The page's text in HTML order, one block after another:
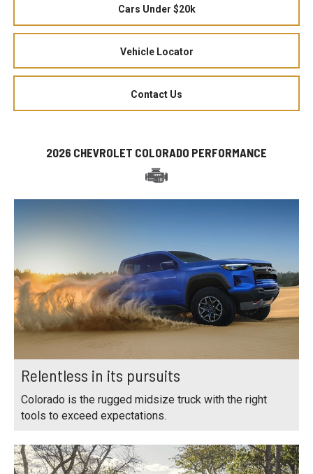
Cars Under $20k
Vehicle Locator
Contact Us
2026 CHEVROLET COLORADO PERFORMANCE
Relentless in its pursuits
Colorado is the rugged midsize truck with the right
tools to exceed expectations.